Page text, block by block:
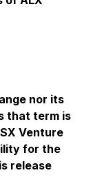
nor its
that term is
Venture
for the
release